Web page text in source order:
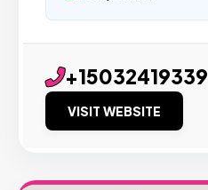
+15032419339
VISIT WEBSITE